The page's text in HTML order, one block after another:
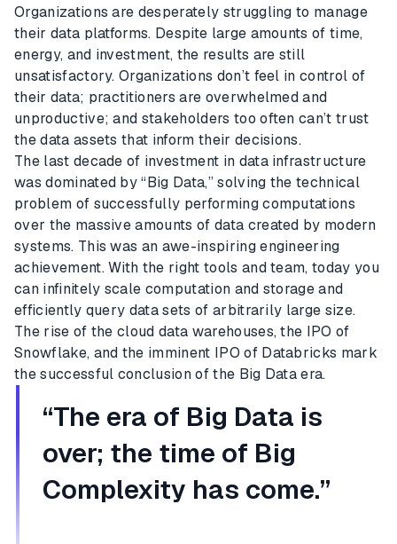
Organizations are desperately struggling to manage
their data platforms. Despite large amounts of time,
energy, and investment, the results are still
unsatisfactory. Organizations don’t feel in control of
their data; practitioners are overwhelmed and
unproductive; and stakeholders too often can’t trust
the data assets that inform their decisions.
The last decade of investment in data infrastructure
was dominated by “Big Data,” solving the technical
problem of successfully performing computations
over the massive amounts of data created by modern
systems. This was an awe-inspiring engineering
achievement. With the right tools and team, today you
can infinitely scale computation and storage and
efficiently query data sets of arbitrarily large size.
The rise of the cloud data warehouses, the IPO of
Snowflake, and the imminent IPO of Databricks mark
the successful conclusion of the Big Data era.
“The era of Big Data is
over; the time of Big
Complexity has come.”